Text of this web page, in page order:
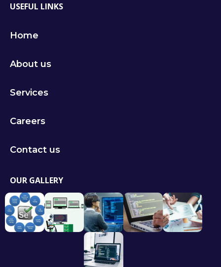
USEFUL LINKS
Home
About us
Services
Careers
Contact us
OUR GALLERY